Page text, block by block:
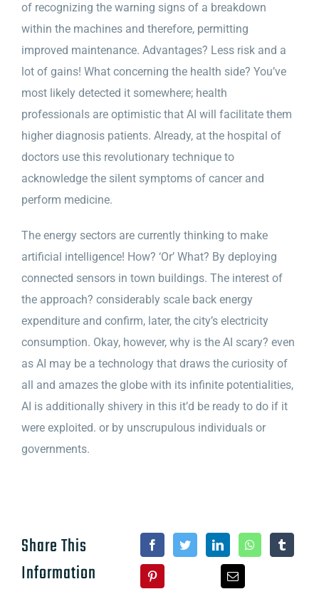
of recognizing the warning signs of a breakdown
within the machines and therefore, permitting
improved maintenance. Advantages? Less risk and a
lot of gains! What concerning the health side? You’ve
most likely detected it somewhere; health
professionals are optimistic that AI will facilitate them
higher diagnosis patients. Already, at the hospital of
doctors use this revolutionary technique to
acknowledge the silent symptoms of cancer and
perform medicine.
The energy sectors are currently thinking to make
artificial intelligence! How? ‘Or’ What? By deploying
connected sensors in town buildings. The interest of
the approach? considerably scale back energy
expenditure and confirm, later, the city’s electricity
consumption. Okay, however, why is the AI scary? even
as AI may be a technology that draws the curiosity of
all and amazes the globe with its infinite potentialities,
AI is additionally shivery in this it’d be ready to do if it
were exploited. or by unscrupulous individuals or
governments.
Share This
Information